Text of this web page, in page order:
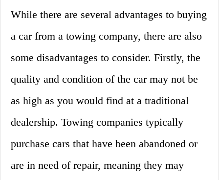
While there are several advantages to buying
a car from a towing company, there are also
some disadvantages to consider. Firstly, the
quality and condition of the car may not be
as high as you would find at a traditional
dealership. Towing companies typically
purchase cars that have been abandoned or
are in need of repair, meaning they may